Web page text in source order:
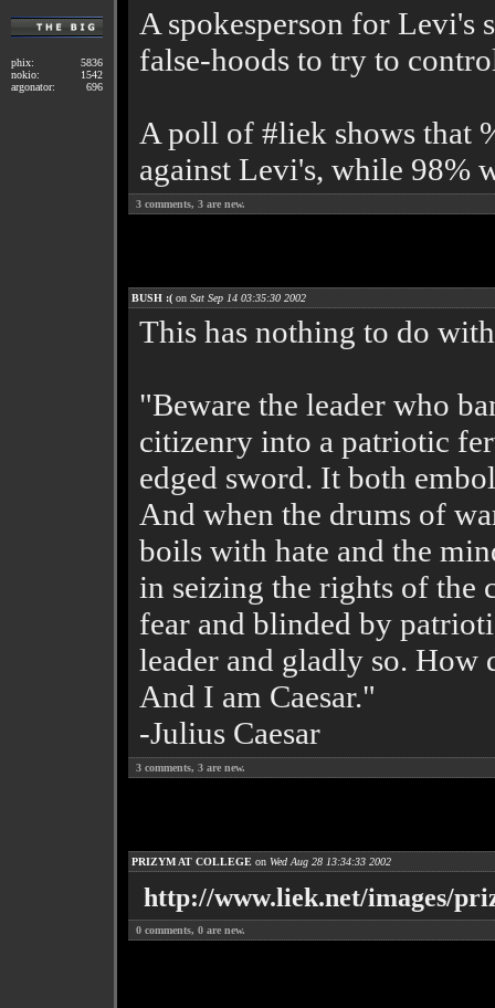
phix:
5836
nokio:
1542
argonator:
696
A spokesperson for Levi's
false-hoods to try to
A poll of #liek shows that
against Levi's, while 98%
3 comments, 3 are new.
BUSH :( on Sat Sep 14 03:35:30 2002
This has nothing to do
"Beware the leader who
citizenry into a patriotic
edged sword. It both
And when the drums of
boils with hate and the
in seizing the rights of the
fear and blinded by
leader and gladly so. How
And I am Caesar."
-Julius Caesar
3 comments, 3 are new.
PRIZYM AT COLLEGE on Wed Aug 28 13:34:33 2002
http://www.liek.net/images/
0 comments, 0 are new.